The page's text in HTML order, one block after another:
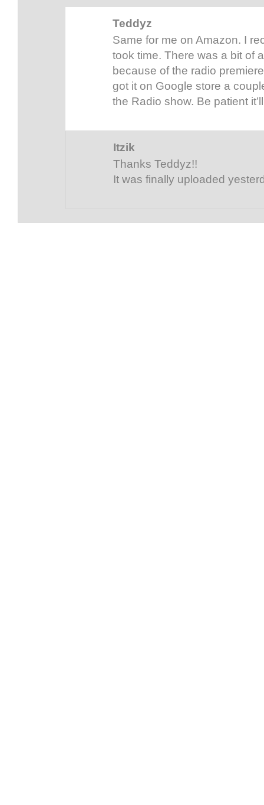
Teddyz
Same for me on Amazon. I
took time. There was a bit of
because of the radio
got it on Google store a
the Radio show. Be patient
Itzik
Thanks Teddyz!!
It was finally uploaded